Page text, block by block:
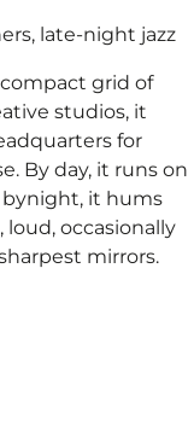
late-night jazz​
grid of
studios, it
for
By day, it runs on
it hums
occasionally
mirrors.